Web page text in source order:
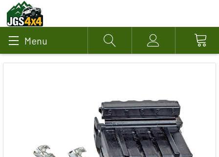
Menu Search Account